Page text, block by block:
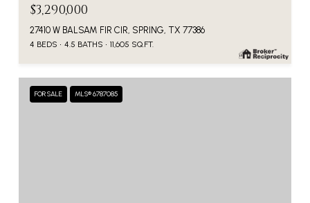
$3,290,000
27410 W BALSAM FIR CIR, SPRING, TX 77386
4 BEDS 4.5 BATHS 11,605 SQ.FT.
FOR SALE MLS® 6787085